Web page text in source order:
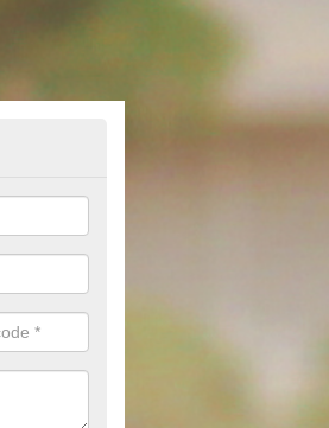
Offers in
for you that can support you in